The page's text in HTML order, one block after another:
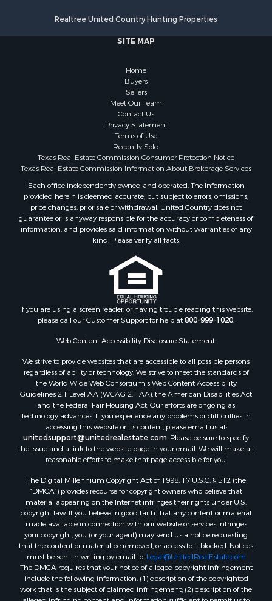
Resort Property for Sale
Fishing for Sale
Historic Property for Sale
Log Homes & Cabins for Sale
Properties for sale in McClain county, OK
Properties for sale in Franklin county, TX
Properties for sale in Wise county, TX
Properties for sale in Cooke county, TX
Properties for sale in Denton county, TX
Properties for sale in Wood county, TX
Properties for sale in Cotton county, OK
Properties for sale in Delta county, TX
Properties for sale in Carter county, OK
Properties for sale in Tom Green county, TX
Properties for sale in Fannin county, TX
Properties for sale in county, TX
Properties for sale in Gregg county, TX
Properties for sale in Montague county, TX
Properties for sale in Hopkins county, TX
Search By City
Properties for sale in Mount Vernon, TX
Properties for sale in Temple, OK
Properties for sale in Hawkins, TX
Properties for sale in Cooper, TX
Properties for sale in Leesburg, TX
Properties for sale in Ringgold, TX
Properties for sale in Corinth, TX
Properties for sale in Yantis, TX
Properties for sale in Holly Lake Ranch, TX
Properties for sale in Montague, TX
Properties for sale in Saint Jo, TX
Properties for sale in Mount Pleasant, TX
Properties for sale in San Angelo, TX
Properties for sale in Valley View, TX
Properties for sale in Nocona, TX
Properties for sale in Winnsboro, TX
Realtree United Country Hunting Properties
SITE MAP
Home
Buyers
Sellers
Meet Our Team
Contact Us
Privacy Statement
Terms of Use
Recently Sold
Texas Real Estate Commission Consumer Protection Notice
Texas Real Estate Commission Information About Brokerage Services
Each office independently owned and operated. The Information
provided herein is deemed accurate, but subject to errors, omissions,
price changes, prior sale or withdrawal. United Country does not
guarantee or is anyway responsible for the accuracy or completeness of
information, and provides said information without warranties of any
kind. Please verify all facts.
If you are using a screen reader, or having trouble reading this website,
please call our Customer Support for help at800-999-1020.
Web Content Accessibility Disclosure Statement:
We strive to provide websites that are accessible to all possible persons
regardless of ability or technology. We strive to meet the standards of
the World Wide Web Consortium's Web Content Accessibility
Guidelines 2.1 Level AA (WCAG 2.1 AA), the American Disabilities Act
and the Federal Fair Housing Act. Our efforts are ongoing as
technology advances. If you experience any problems or difficulties in
accessing this website or its content, please email us at:
unitedsupport@unitedrealestate.com. Please be sure to specify
the issue and a link to the website page in your email. We will make all
reasonable efforts to make that page accessible for you.
The Digital Millennium Copyright Act of 1998, 17 U.S.C. § 512 (the
“DMCA”) provides recourse for copyright owners who believe that
material appearing on the Internet infringes their rights under U.S.
copyright law. If you believe in good faith that any content or material
made available in connection with our website or services infringes
your copyright, you (or your agent) may send us a notice requesting
that the content or material be removed, or access to it blocked. Notices
must be sent in writing by email to: Legal@UnitedRealEstate.com
The DMCA requires that your notice of alleged copyright infringement
include the following information: (1) description of the copyrighted
work that is the subject of claimed infringement; (2) description of the